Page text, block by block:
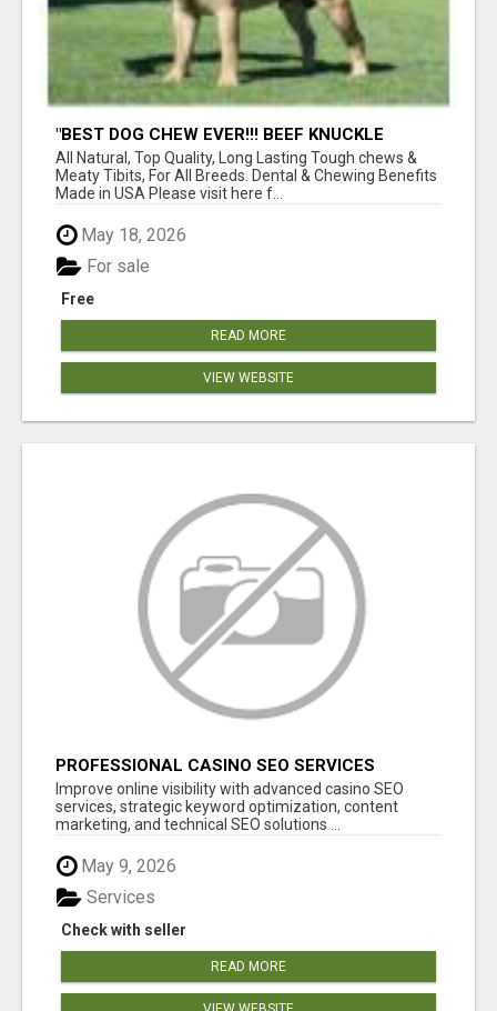
"BEST DOG CHEW EVER!!! BEEF KNUCKLE
BONES!"
All Natural, Top Quality, Long Lasting Tough chews &
Meaty Tibits, For All Breeds. Dental & Chewing Benefits
Made in USA Please visit here f...
May 18, 2026
Free
For sale
READ MORE
VIEW WEBSITE
PROFESSIONAL CASINO SEO SERVICES
Improve online visibility with advanced casino SEO
services, strategic keyword optimization, content
marketing, and technical SEO solutions ...
May 9, 2026
Check with seller
Services
READ MORE